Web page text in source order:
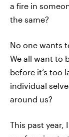
a fire in
the same?
No one wants
We all want to
before it’s too
individual
around us?
This past year,